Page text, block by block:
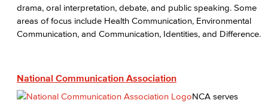
drama, oral interpretation, debate, and public speaking. Some
areas of focus include Health Communication, Environmental
Communication, and Communication, Identities, and Difference.
National Communication Association
NCA serves